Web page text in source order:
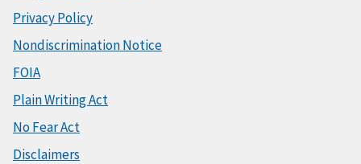
Privacy Policy
Nondiscrimination Notice
FOIA
Plain Writing Act
No Fear Act
Disclaimers